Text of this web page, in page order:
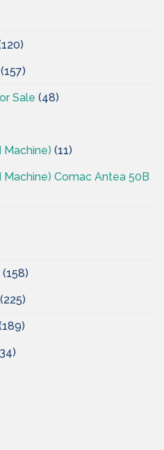
(157)
Sale (48)
Machine) (11)
Comac Antea 50B
(158)
(225)